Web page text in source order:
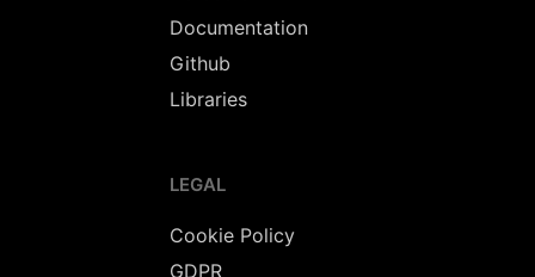
Documentation
Github
Libraries
LEGAL
Cookie Policy
GDPR